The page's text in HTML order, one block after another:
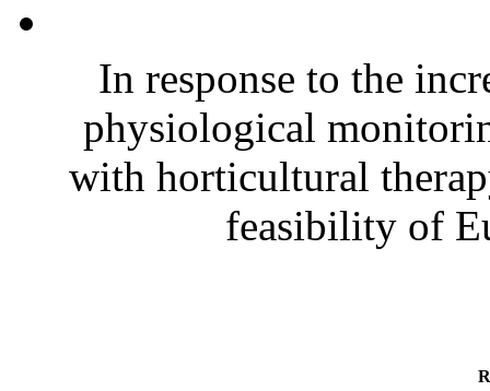
In response to the
physiological
with horticultural
feasibility of